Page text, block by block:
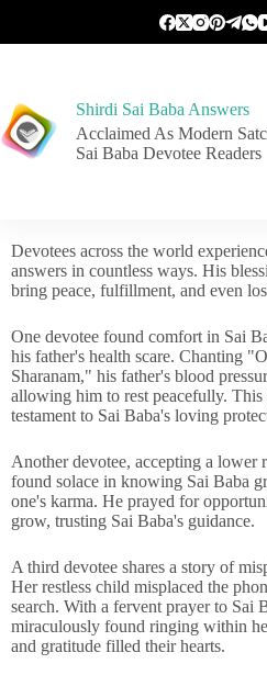
Shirdi Sai Baba Answers
Acclaimed As Modern
Sai Baba Devotee Readers
Devotees across the world
answers in countless ways. His
bring peace, fulfillment, and even
One devotee found comfort in Sai
his father's health scare. Chanting
Sharanam," his father's blood
allowing him to rest peacefully. This
testament to Sai Baba's loving
Another devotee, accepting a lower
found solace in knowing Sai Baba
one's karma. He prayed for
grow, trusting Sai Baba's guidance.
A third devotee shares a story of
Her restless child misplaced the
search. With a fervent prayer to Sai
miraculously found ringing within
and gratitude filled their hearts.